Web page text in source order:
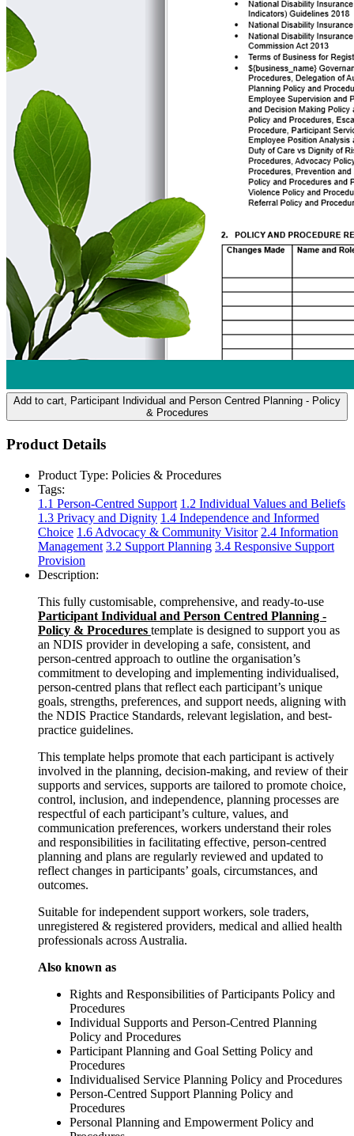
Add to cart, Participant Individual and Person Centred Planning - Policy
& Procedures
Product Details
Product Type: Policies & Procedures
Tags:
1.1 Person-Centred Support 1.2 Individual Values and Beliefs
1.3 Privacy and Dignity 1.4 Independence and Informed
Choice 1.6 Advocacy & Community Visitor 2.4 Information
Management 3.2 Support Planning 3.4 Responsive Support
Provision
Description:
This fully customisable, comprehensive, and ready-to-use
Participant Individual and Person Centred Planning -
Policy & Procedures template is designed to support you as
an NDIS provider in developing a safe, consistent, and
person-centred approach to outline the organisation’s
commitment to developing and implementing individualised,
person-centred plans that reflect each participant’s unique
goals, strengths, preferences, and support needs, aligning with
the NDIS Practice Standards, relevant legislation, and best-
practice guidelines.
This template helps promote that each participant is actively
involved in the planning, decision-making, and review of their
supports and services, supports are tailored to promote choice,
control, inclusion, and independence, planning processes are
respectful of each participant’s culture, values, and
communication preferences, workers understand their roles
and responsibilities in facilitating effective, person-centred
planning and plans are regularly reviewed and updated to
reflect changes in participants’ goals, circumstances, and
outcomes.
Suitable for independent support workers, sole traders,
unregistered & registered providers, medical and allied health
professionals across Australia.
Also known as
Rights and Responsibilities of Participants Policy and
Procedures
Individual Supports and Person-Centred Planning
Policy and Procedures
Participant Planning and Goal Setting Policy and
Procedures
Individualised Service Planning Policy and Procedures
Person-Centred Support Planning Policy and
Procedures
Personal Planning and Empowerment Policy and